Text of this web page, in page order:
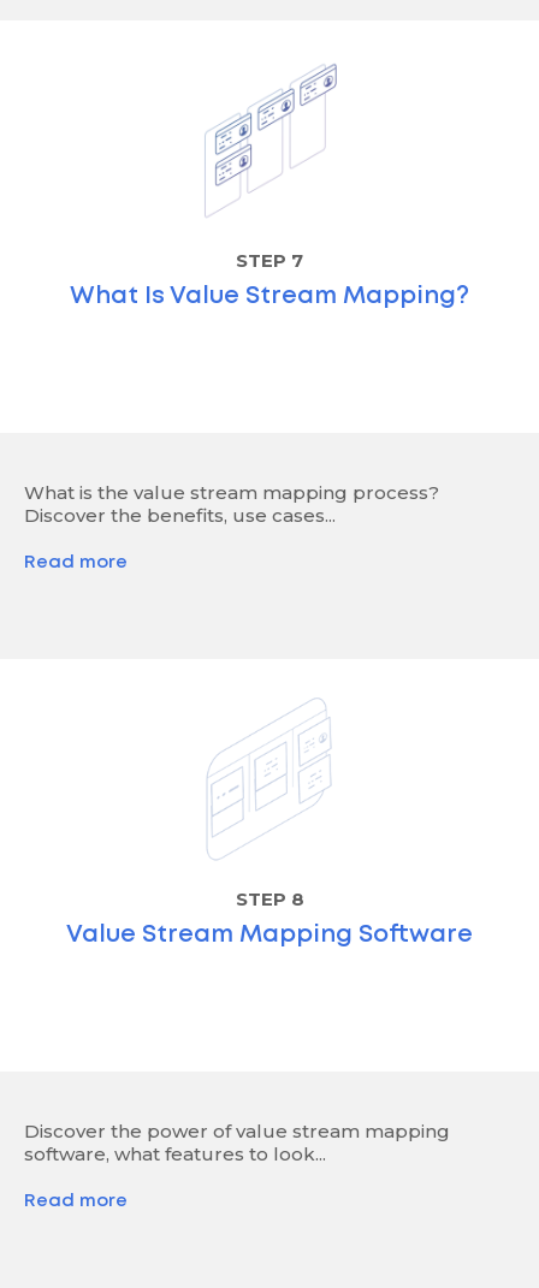
STEP 7
What Is Value Stream Mapping?
What is the value stream mapping process?
Discover the benefits, use cases...
Read more
STEP 8
Value Stream Mapping Software
Discover the power of value stream mapping
software, what features to look...
Read more